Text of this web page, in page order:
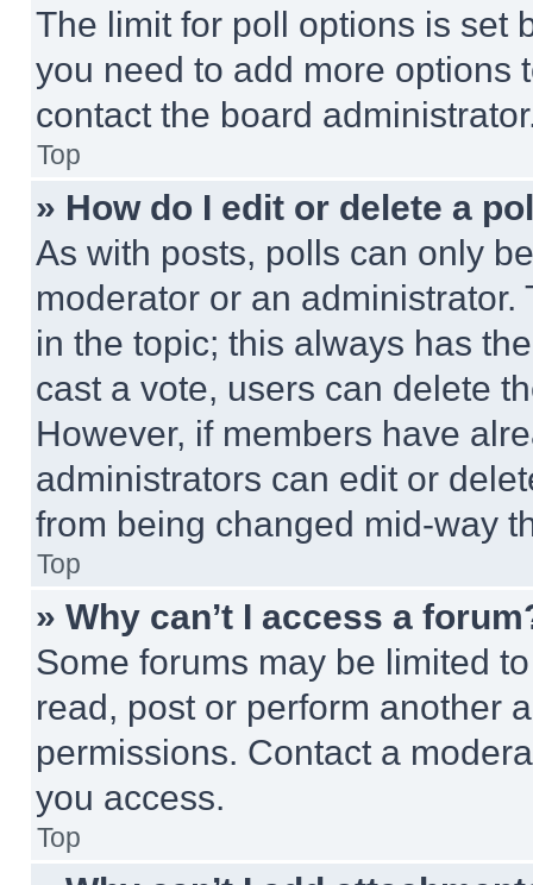
The limit for poll options is set
you need to add more options
contact the board
Top
» How do I edit or delete a
As with posts, polls can only
moderator or an
in the topic; this always has
cast a vote, users can delete
However, if members have
administrators can edit or
from being changed mid-way
Top
» Why can’t I access a
Some forums may be limited
read, post or perform another
permissions. Contact a
you access.
Top